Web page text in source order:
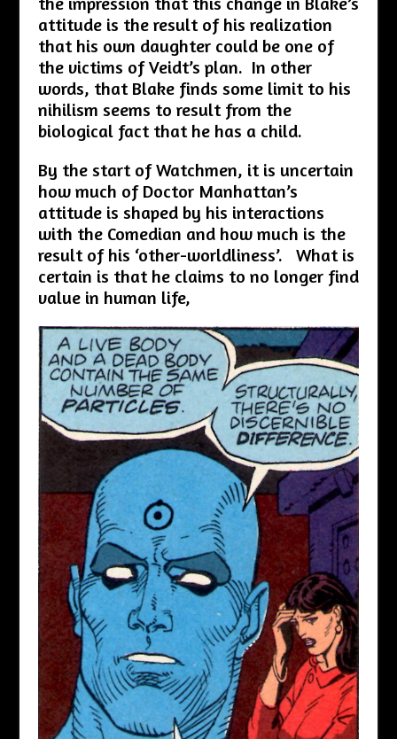
attitude is the result of his realization
that his own daughter could be one of
the victims of Veidt’s plan. In other
words, that Blake finds some limit to his
nihilism seems to result from the
biological fact that he has a child.
By the start of Watchmen, it is uncertain
how much of Doctor Manhattan’s
attitude is shaped by his interactions
with the Comedian and how much is the
result of his ‘other-worldliness’. What is
certain is that he claims to no longer find
value in human life,